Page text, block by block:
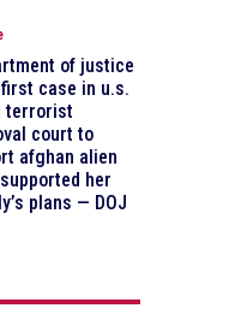
of justice
case in u.s.
terrorist
court to
afghan alien
her
plans — DOJ